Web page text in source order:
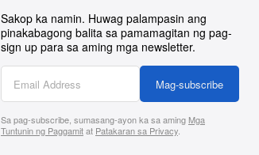
Sakop ka namin. Huwag palampasin ang
pinakabagong balita sa pamamagitan ng pag-
sign up para sa aming mga newsletter.
Mag-subscribe
Sa pag-subscribe, sumasang-ayon ka sa aming Mga
Tuntunin ng Paggamitat Patakaran sa Privacy